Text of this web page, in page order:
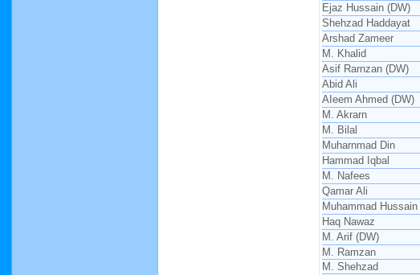
Ejaz Hussain (DW)
Shehzad Haddayat
Arshad Zameer
M. Khalid
Asif Rarnzan (DW)
Abid Ali
AIeem Ahmed (DW)
M. Akrarn
M. Bilal
Muharnmad Din
Hammad Iqbal
M. Nafees
Qamar Ali
Muhammad Hussain
Haq Nawaz
M. Arif (DW)
M. Ramzan
M. Shehzad